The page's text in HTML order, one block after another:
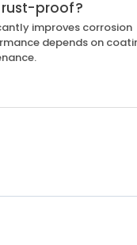
proof?
improves corrosion
depends on